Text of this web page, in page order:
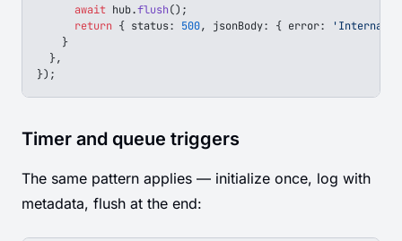
      await
hub.flush();
      return
{ status: 500, jsonBody: { error:
'Internal
    }
  },
});
Timer and queue triggers
The same pattern applies — initialize once, log with
metadata, flush at the end: